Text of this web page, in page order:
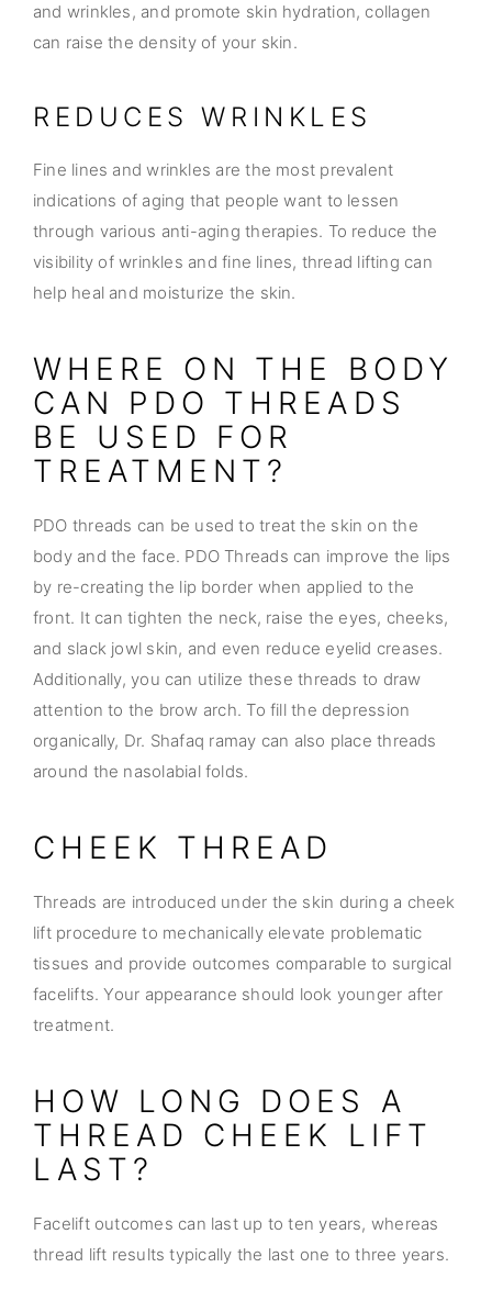
and wrinkles, and promote skin hydration, collagen
can raise the density of your skin.
REDUCES WRINKLES
Fine lines and wrinkles are the most prevalent
indications of aging that people want to lessen
through various anti-aging therapies. To reduce the
visibility of wrinkles and fine lines, thread lifting can
help heal and moisturize the skin.
WHERE ON THE BODY
CAN PDO THREADS
BE USED FOR
TREATMENT?
PDO threads can be used to treat the skin on the
body and the face. PDO Threads can improve the lips
by re-creating the lip border when applied to the
front. It can tighten the neck, raise the eyes, cheeks,
and slack jowl skin, and even reduce eyelid creases.
Additionally, you can utilize these threads to draw
attention to the brow arch. To fill the depression
organically, Dr. Shafaq ramay can also place threads
around the nasolabial folds.
CHEEK THREAD
Threads are introduced under the skin during a cheek
lift procedure to mechanically elevate problematic
tissues and provide outcomes comparable to surgical
facelifts. Your appearance should look younger after
treatment.
HOW LONG DOES A
THREAD CHEEK LIFT
LAST?
Facelift outcomes can last up to ten years, whereas
thread lift results typically the last one to three years.